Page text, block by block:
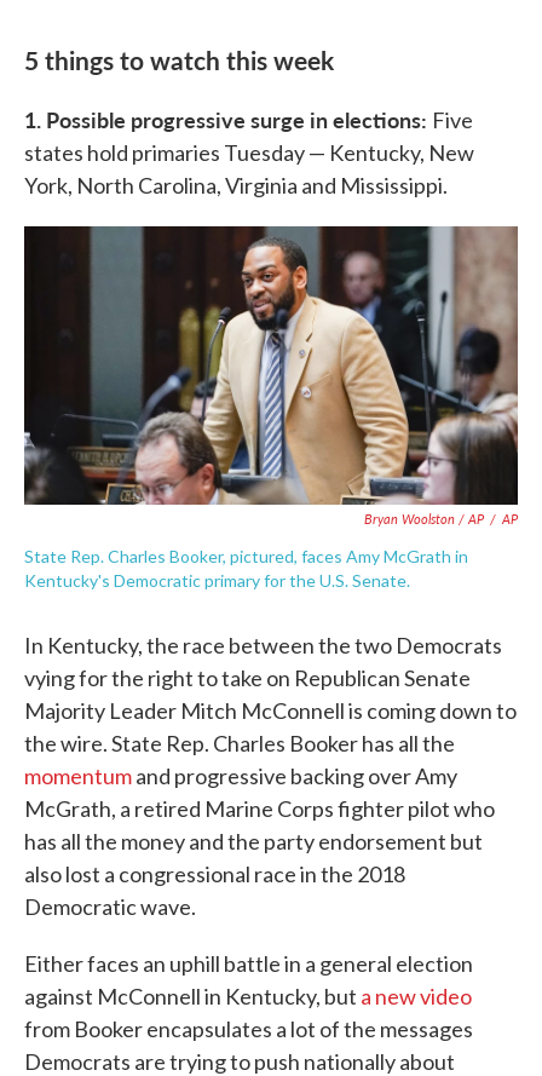
5 things to watch this week
1. Possible progressive surge in elections: Five
states hold primaries Tuesday — Kentucky, New
York, North Carolina, Virginia and Mississippi.
Bryan Woolston / AP / AP
State Rep. Charles Booker, pictured, faces Amy McGrath in
Kentucky's Democratic primary for the U.S. Senate.
In Kentucky, the race between the two Democrats
vying for the right to take on Republican Senate
Majority Leader Mitch McConnell is coming down to
the wire. State Rep. Charles Booker has all the
momentumand progressive backing over Amy
McGrath, a retired Marine Corps fighter pilot who
has all the money and the party endorsement but
also lost a congressional race in the 2018
Democratic wave.
Either faces an uphill battle in a general election
against McConnell in Kentucky, but a new video
from Booker encapsulates a lot of the messages
Democrats are trying to push nationally about